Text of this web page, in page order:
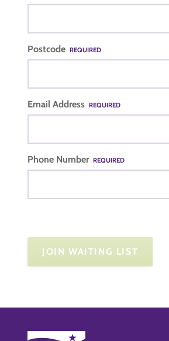
Postcode REQUIRED
Email Address REQUIRED
Phone Number REQUIRED
JOIN WAITING LIST